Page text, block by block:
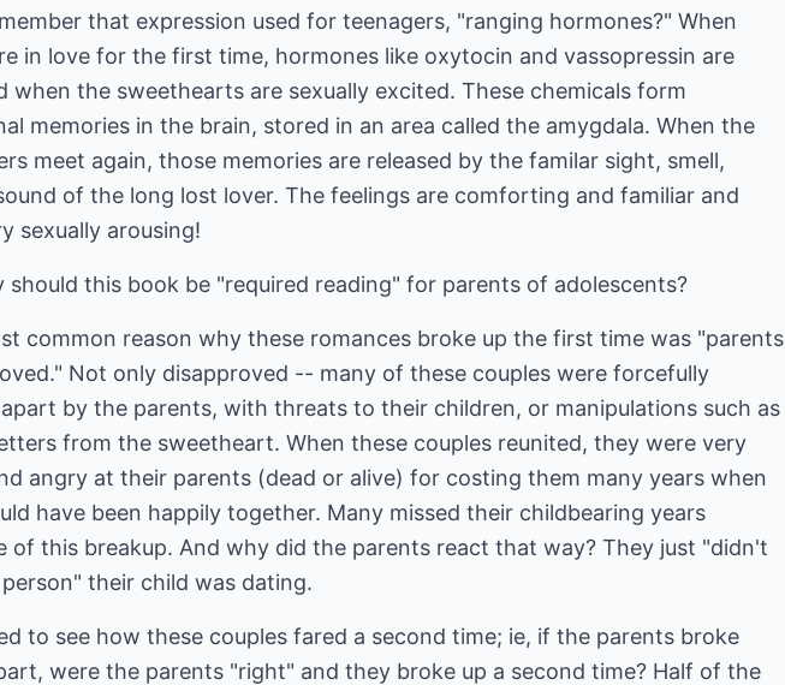
that expression used for teenagers, "ranging hormones?" When
in love for the first time, hormones like oxytocin and vassopressin are
when the sweethearts are sexually excited. These chemicals form
memories in the brain, stored in an area called the amygdala. When the
meet again, those memories are released by the familar sight, smell,
of the long lost lover. The feelings are comforting and familiar and
sexually arousing!
should this book be "required reading" for parents of adolescents?
common reason why these romances broke up the first time was "parents
Not only disapproved -- many of these couples were forcefully
by the parents, with threats to their children, or manipulations such as
from the sweetheart. When these couples reunited, they were very
angry at their parents (dead or alive) for costing them many years when
have been happily together. Many missed their childbearing years
of this breakup. And why did the parents react that way? They just "didn't
their child was dating.
to see how these couples fared a second time; ie, if the parents broke
were the parents "right" and they broke up a second time? Half of the